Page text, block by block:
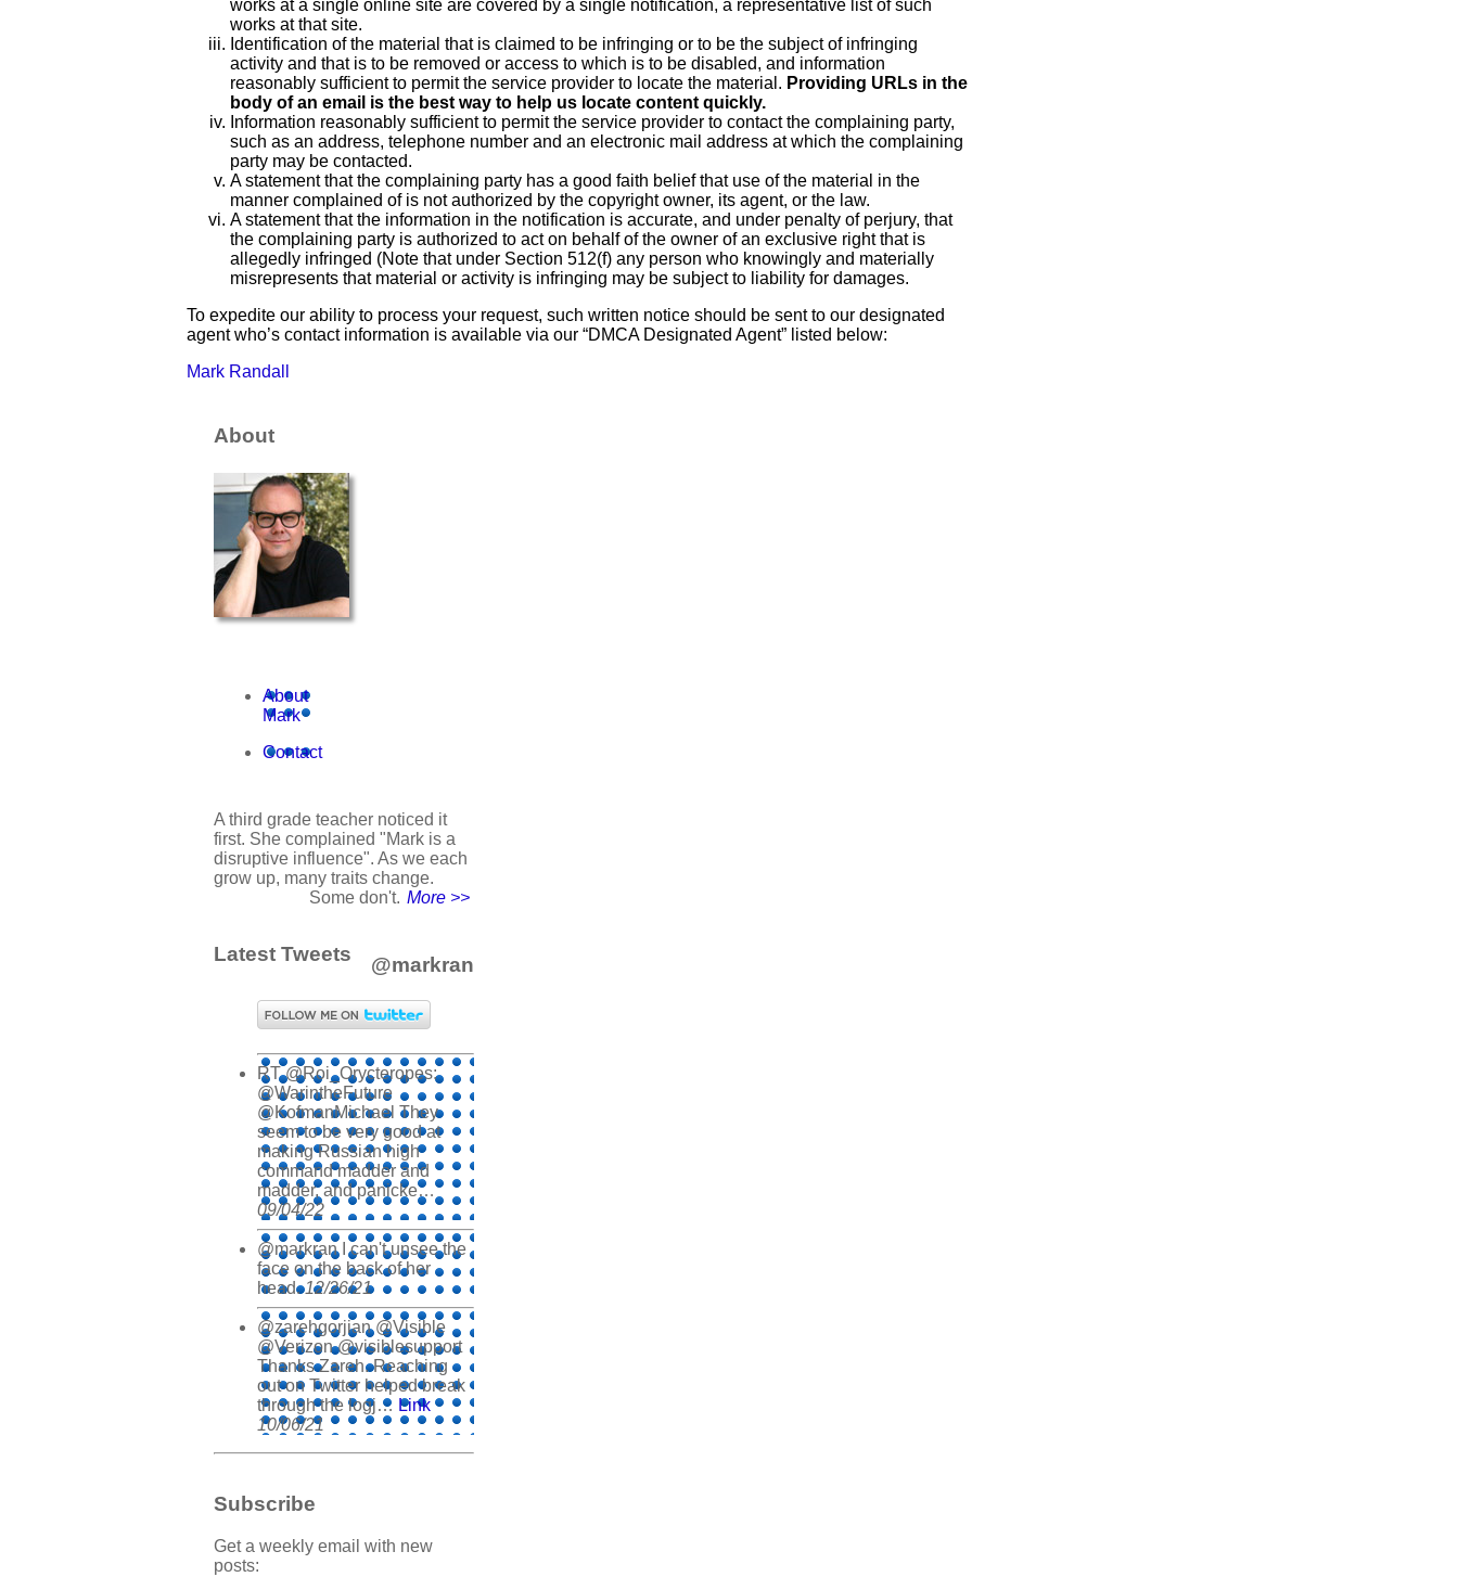
works at a single online site are covered by a single notification, a representative list of such
works at that site.
Identification of the material that is claimed to be infringing or to be the subject of infringing
activity and that is to be removed or access to which is to be disabled, and information
reasonably sufficient to permit the service provider to locate the material. Providing URLs in the
body of an email is the best way to help us locate content quickly.
Information reasonably sufficient to permit the service provider to contact the complaining party,
such as an address, telephone number and an electronic mail address at which the complaining
party may be contacted.
A statement that the complaining party has a good faith belief that use of the material in the
manner complained of is not authorized by the copyright owner, its agent, or the law.
A statement that the information in the notification is accurate, and under penalty of perjury, that
the complaining party is authorized to act on behalf of the owner of an exclusive right that is
allegedly infringed (Note that under Section 512(f) any person who knowingly and materially
misrepresents that material or activity is infringing may be subject to liability for damages.
To expedite our ability to process your request, such written notice should be sent to our designated
agent who’s contact information is available via our “DMCA Designated Agent” listed below:
Mark Randall
About
About
Mark
Contact
A third grade teacher noticed it
first. She complained "Mark is a
disruptive influence". As we each
grow up, many traits change.
Some don't. More >>
Latest Tweets @markran
RT @Roi_Orycteropes:
@WarintheFuture
@KofmanMichael They
seem to be very good at
making Russian high
command madder and
madder, and panicke…
09/04/22
@markran I can't unsee the
face on the back of her
head.12/26/21
@zarehgorjian @Visible
@Verizon @visiblesupport
Thanks Zareh. Reaching
out on Twitter helped break
through the logj… Link
10/06/21
Subscribe
Get a weekly email with new
posts: